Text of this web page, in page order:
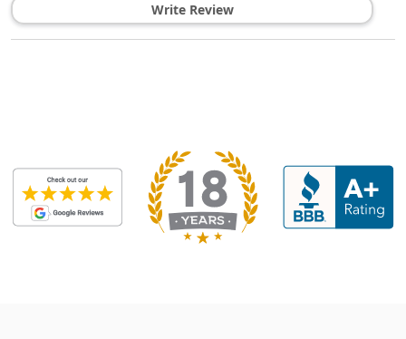
Write Review